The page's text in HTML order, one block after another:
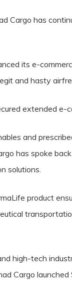
Cargo has
its e-
and hasty
extended
and
has spoke
solutions.
product
high-tech
Cargo